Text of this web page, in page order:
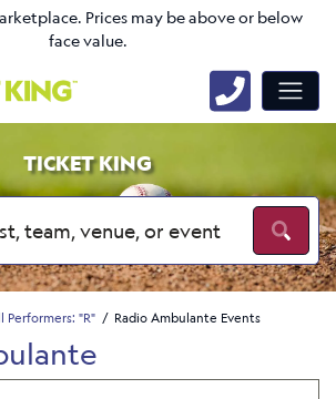
Prices may be above or below
face value.
TICKET KING
Performers: "R" Radio Ambulante Events